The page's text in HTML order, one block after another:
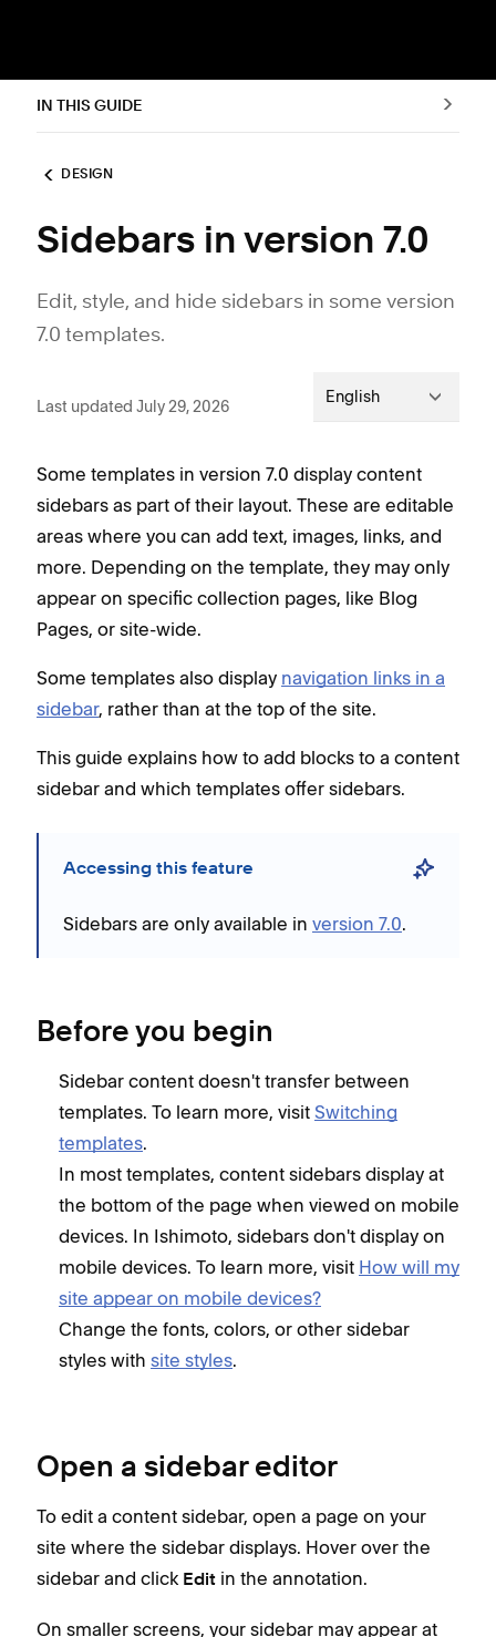
IN THIS GUIDE
DESIGN
Sidebars in version 7.0
Edit, style, and hide sidebars in some version
7.0 templates.
Last updated July 29, 2026 English
Some templates in version 7.0 display content
sidebars as part of their layout. These are editable
areas where you can add text, images, links, and
more. Depending on the template, they may only
appear on specific collection pages, like Blog
Pages, or site-wide.
Some templates also display navigation links in a
sidebar, rather than at the top of the site.
This guide explains how to add blocks to a content
sidebar and which templates offer sidebars.
Accessing this feature
Sidebars are only available in version 7.0.
Before you begin
Sidebar content doesn't transfer between
templates. To learn more, visit Switching
templates.
In most templates, content sidebars display at
the bottom of the page when viewed on mobile
devices. In Ishimoto, sidebars don't display on
mobile devices. To learn more, visit How will my
site appear on mobile devices?
Change the fonts, colors, or other sidebar
styles with site styles.
Open a sidebar editor
To edit a content sidebar, open a page on your
site where the sidebar displays. Hover over the
sidebar and click Edit in the annotation.
On smaller screens, your sidebar may appear at